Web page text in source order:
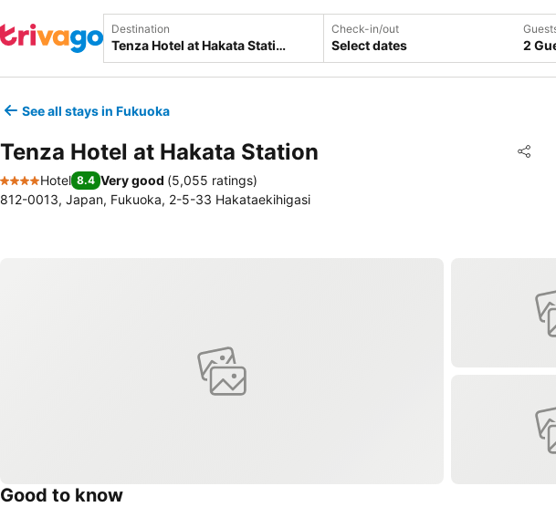
Destination Check-in/out
Select dates 2
See all stays in Fukuoka
Tenza Hotel at Hakata Station Share
4 Stars
Hotel 8.4 Very good (5,055 ratings)
812-0013, Japan, Fukuoka, 2-5-33 Hakataekihigasi
Good to know